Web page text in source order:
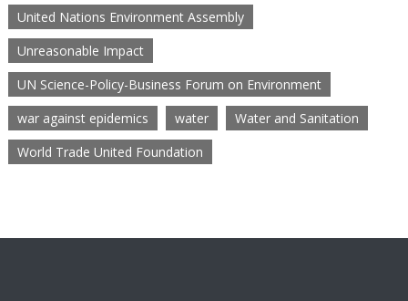
United Nations Environment Assembly
Unreasonable Impact
UN Science-Policy-Business Forum on Environment
war against epidemics
water
Water and Sanitation
World Trade United Foundation